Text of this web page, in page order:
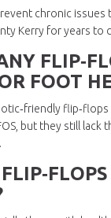
chronic issues
Kerry for years to
FOOT
flip‑flops
but they still lack